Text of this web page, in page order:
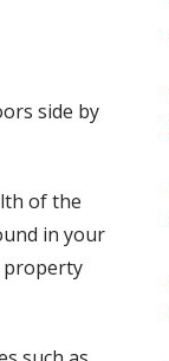
side by
of the
in your
property